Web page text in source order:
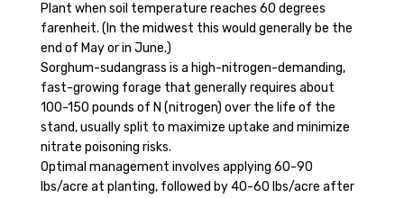
Plant when soil temperature reaches 60 degrees
farenheit. (In the midwest this would generally be the
end of May or in June.)
Sorghum-sudangrass is a high-nitrogen-demanding,
fast-growing forage that generally requires about
100-150 pounds of N (nitrogen) over the life of the
stand, usually split to maximize uptake and minimize
nitrate poisoning risks.
Optimal management involves applying 60-90
lbs/acre at planting, followed by 40-60 lbs/acre after